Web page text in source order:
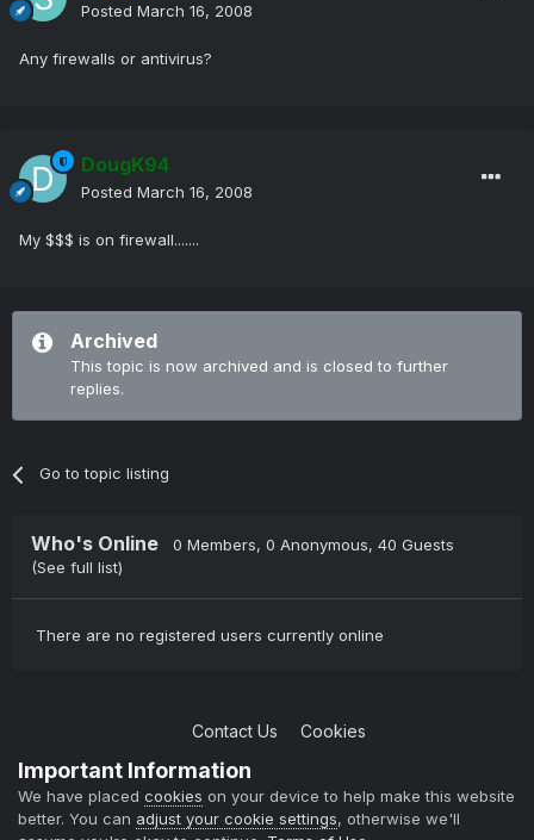
Posted March 16, 2008
Any firewalls or antivirus?
DougK94
Posted March 16, 2008
My $$$ is on firewall.......
Archived
This topic is now archived and is closed to further
replies.
Go to topic listing
Who's Online 0 Members, 0 Anonymous, 40 Guests
(See full list)
There are no registered users currently online
Contact Us Cookies
Copyright © 2004-2021 TCAdmin All rights reserved
Powered by Invision Community
Important Information
We have placed cookies on your device to help make this website
better. You can adjust your cookie settings, otherwise we'll